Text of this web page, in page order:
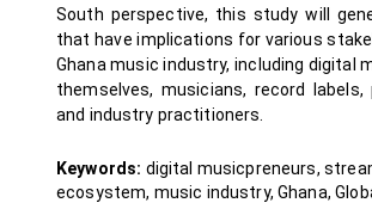
South perspective, this study will
that have implications for various
Ghana music industry, including digital
themselves, musicians, record labels,
and industry practitioners.
Keywords: digital musicpreneurs,
ecosystem, music industry, Ghana,